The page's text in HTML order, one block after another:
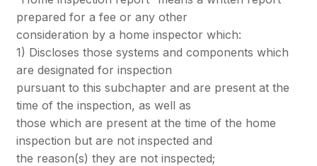
prepared for a fee or any other
consideration by a home inspector which:
1) Discloses those systems and components which
are designated for inspection
pursuant to this subchapter and are present at the
time of the inspection, as well as
those which are present at the time of the home
inspection but are not inspected and
the reason(s) they are not inspected;